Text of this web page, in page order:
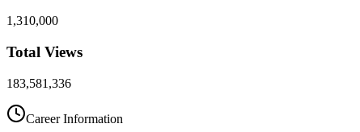
1,310,000
Total Views
183,581,336
Career Information